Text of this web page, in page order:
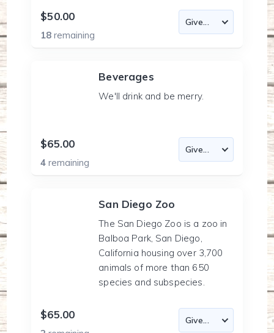
$50.00
18remaining
Beverages
We'll drink and be merry.
$65.00
4remaining
San Diego Zoo
The San Diego Zoo is a zoo in
Balboa Park, San Diego,
California housing over 3,700
animals of more than 650
species and subspecies.
$65.00